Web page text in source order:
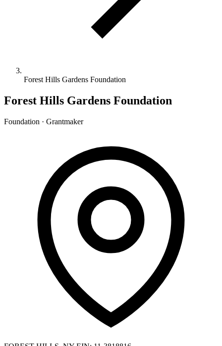
Forest Hills Gardens Foundation
Forest Hills Gardens Foundation
Foundation · Grantmaker